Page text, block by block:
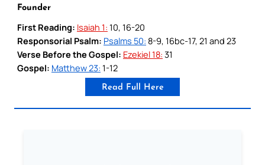
Founder
First Reading: Isaiah 1: 10, 16-20
Responsorial Psalm: Psalms 50: 8-9, 16bc-17, 21 and 23
Verse Before the Gospel: Ezekiel 18: 31
Gospel: Matthew 23: 1-12
Read Full Here